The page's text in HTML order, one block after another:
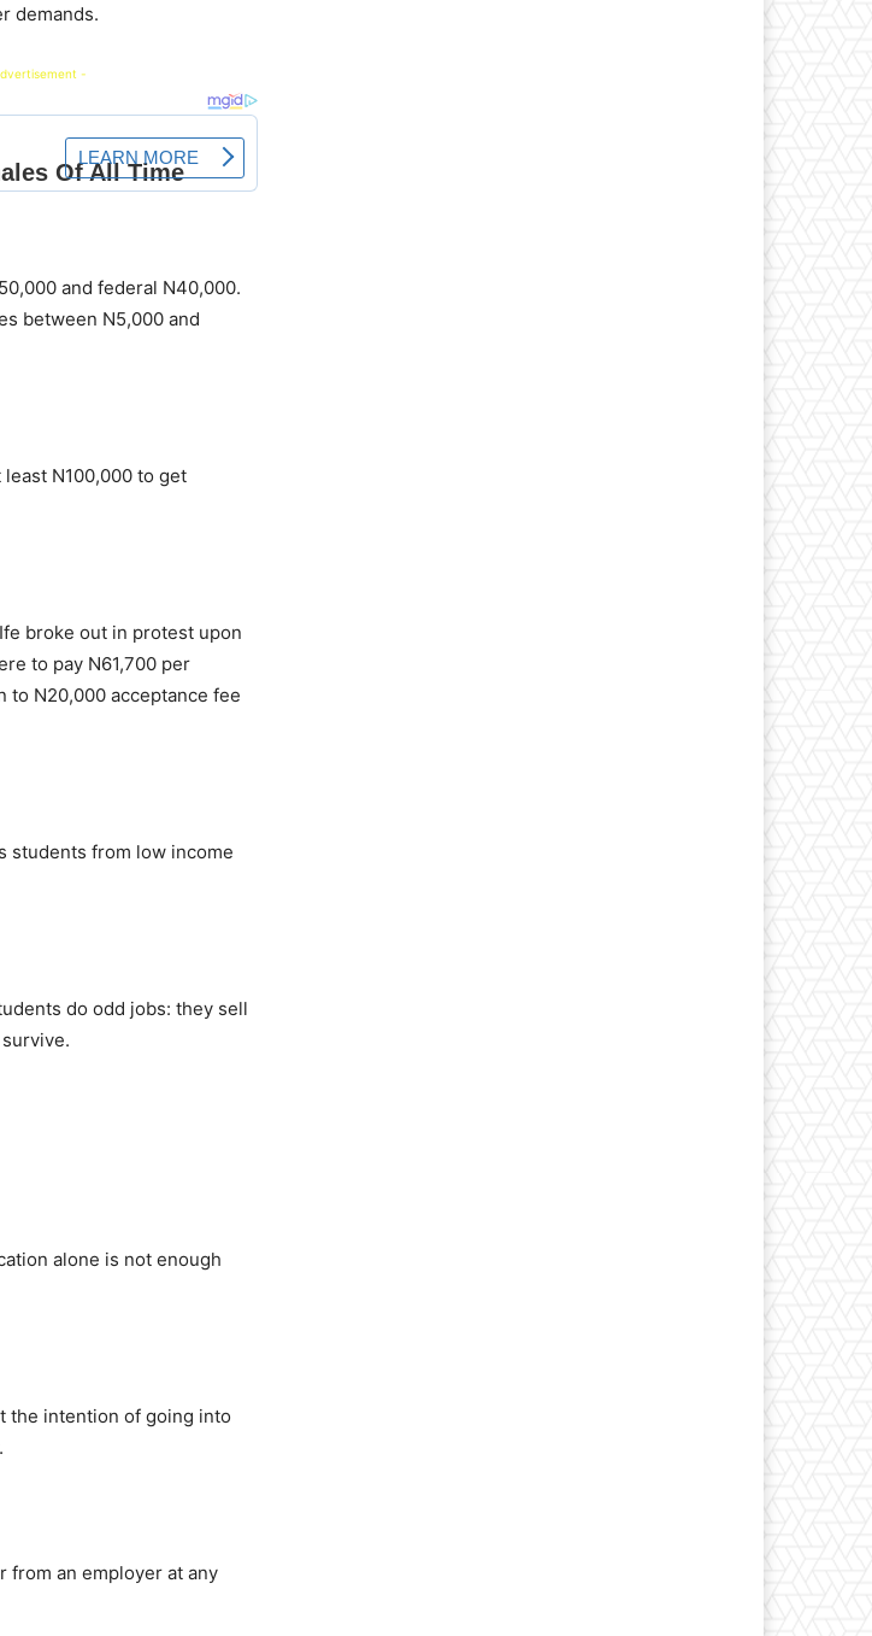
demands.
-
and federal N40,000.
between N5,000 and
N100,000 to get
broke out in protest upon
to pay N61,700 per
to N20,000 acceptance fee
students from low income
do odd jobs: they sell
alone is not enough
the intention of going into
from an employer at any